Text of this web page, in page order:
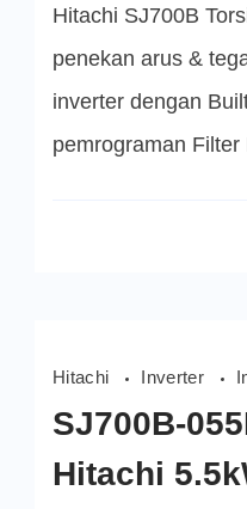
Hitachi SJ700B
penekan arus &
inverter dengan
pemrograman
Hitachi Inverter
SJ700B-
Hitachi